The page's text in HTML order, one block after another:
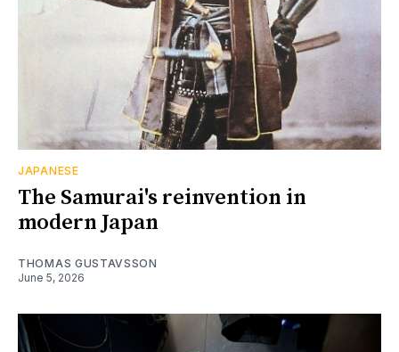
JAPANESE
The Samurai's reinvention in
modern Japan
THOMAS GUSTAVSSON
June 5, 2026